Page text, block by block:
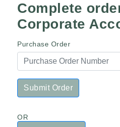
Complete
Corporate
Purchase Order
Submit Order
OR